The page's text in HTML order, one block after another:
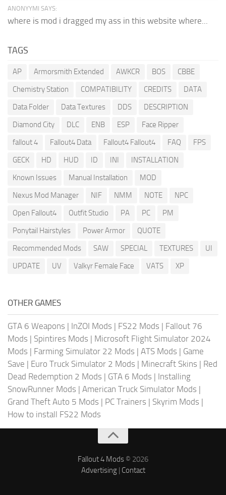
ANONYYMI SAYS:
where is mod i dragged my ass in this website where...
TAGS
AP Armorsmith Extended AWKCR BOS
CBBE
Chemistry Station
COMPATIBILITY CREDITS
DATA
Data Folder
Data Textures DDS
DESCRIPTION
Diamond City
DLC ENB ESP
Face Ripper
fallout 4
Fallout4 Data Fallout4 Fallout4 FAQ
FPS
GECK
HD HUD ID INI
INSTALLATION
Known Issues
Manual Installation
MOD
Nexus Mod Manager
NIF NMM NOTE
NPC
Open Fallout4
Outfit Studio PA PC
PM
Ponytail Hairstyles
Power Armor
QUOTE
Recommended Mods
SAW SPECIAL TEXTURES
UI
UPDATE
UV Valkyr Female Face VATS XP
OTHER GAMES
GTA 6 Weapons | InZOI Mods | FS22 Mods | Fallout 76
Mods | Spintires Mods | Microsoft Flight Simulator 2024
Mods | Farming Simulator 22 Mods | ATS Mods | Game
Save | Euro Truck Simulator 2 Mods | Minecraft Skins | Red
Dead Redemption 2 Mods | GTA 6 Mods | Installing
SnowRunner Mods | American Truck Simulator Mods |
Grand Theft Auto 5 Mods | PC Trainers | Skyrim Mods |
How to install FS22 Mods
Fallout 4 Mods © 2026
Advertising| Contact